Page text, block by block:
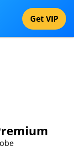
Get VIP